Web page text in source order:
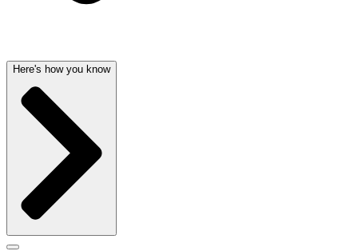
Here's how you know